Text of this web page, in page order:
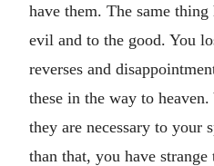
have them. The same
evil and to the good. You
reverses and
these in the way to heaven.
they are necessary to your
than that, you have